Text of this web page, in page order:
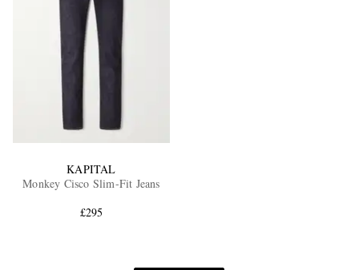
KAPITAL
Monkey Cisco Slim-Fit Jeans
£295